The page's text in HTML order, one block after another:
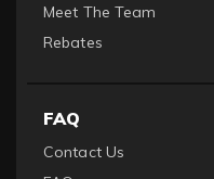
Meet The Team
Rebates
FAQ
Contact Us